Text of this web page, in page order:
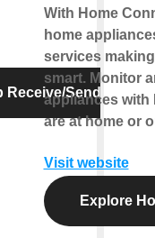
Send
With Home
home
services
smart. Monitor
appliances with
are at home or
Visit website
Explore